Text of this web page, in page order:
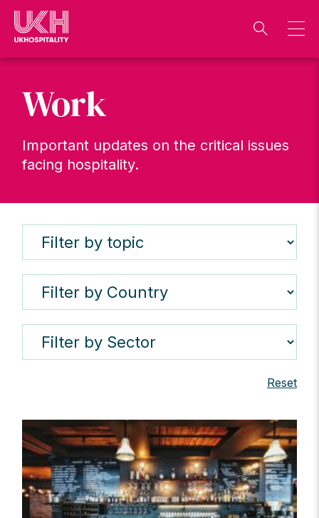
Skip
content
Work
Important updates on the critical issues
facing hospitality.
Reset